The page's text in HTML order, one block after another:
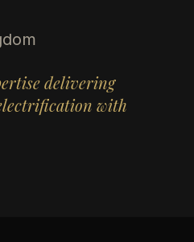
delivering
with